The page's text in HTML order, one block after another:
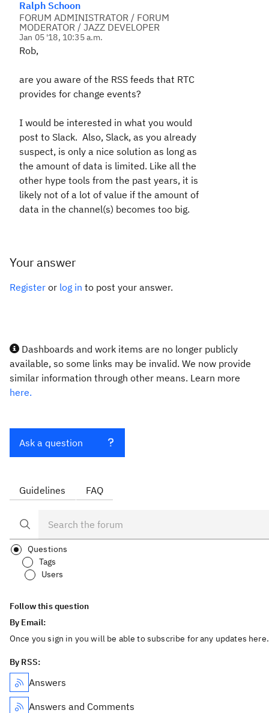
Ralph Schoon
FORUM ADMINISTRATOR / FORUM
MODERATOR / JAZZ DEVELOPER
Jan 05 '18, 10:35 a.m.
Rob,
are you aware of the RSS feeds that RTC
provides for change events?
I would be interested in what you would
post to Slack. Also, Slack, as you already
suspect, is only a nice solution as long as
the amount of data is limited. Like all the
other hype tools from the past years, it is
likely not of a lot of value if the amount of
data in the channel(s) becomes too big.
Your answer
Register or log in to post your answer.
Dashboards and work items are no longer publicly
available, so some links may be invalid. We now provide
similar information through other means. Learn more
here.
Ask a question
Guidelines FAQ
Questions
Tags
Users
Follow this question
By Email:
Once you sign in you will be able to subscribe for any updates here.
By RSS:
Answers
Answers and Comments